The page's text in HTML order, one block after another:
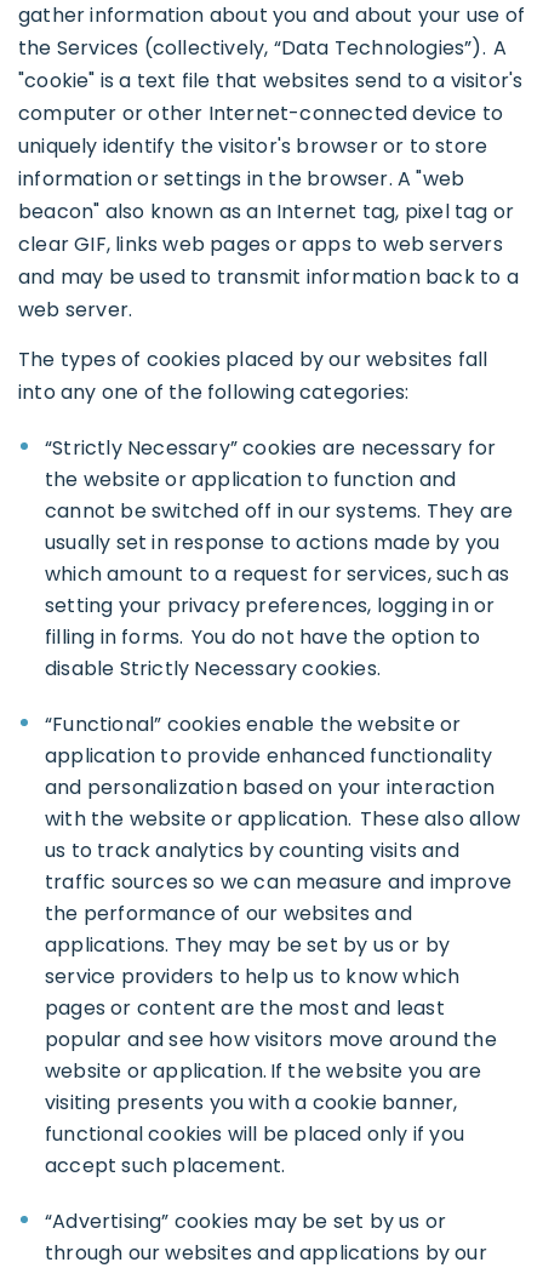
gather information about you and about your use of
the Services (collectively, “Data Technologies”). A
"cookie" is a text file that websites send to a visitor's
computer or other Internet-connected device to
uniquely identify the visitor's browser or to store
information or settings in the browser. A "web
beacon" also known as an Internet tag, pixel tag or
clear GIF, links web pages or apps to web servers
and may be used to transmit information back to a
web server.
The types of cookies placed by our websites fall
into any one of the following categories:
“Strictly Necessary” cookies are necessary for
the website or application to function and
cannot be switched off in our systems. They are
usually set in response to actions made by you
which amount to a request for services, such as
setting your privacy preferences, logging in or
filling in forms. You do not have the option to
disable Strictly Necessary cookies.
“Functional” cookies enable the website or
application to provide enhanced functionality
and personalization based on your interaction
with the website or application. These also allow
us to track analytics by counting visits and
traffic sources so we can measure and improve
the performance of our websites and
applications. They may be set by us or by
service providers to help us to know which
pages or content are the most and least
popular and see how visitors move around the
website or application. If the website you are
visiting presents you with a cookie banner,
functional cookies will be placed only if you
accept such placement.
“Advertising” cookies may be set by us or
through our websites and applications by our